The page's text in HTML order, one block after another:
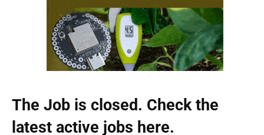
The Job is closed. Check the
latest active jobs here.